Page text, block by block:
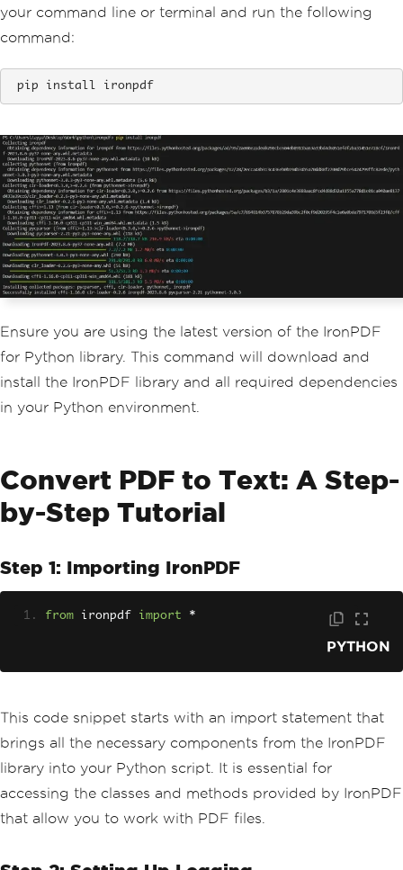
your command line or terminal and run the following
command:
pip install ironpdf
Ensure you are using the latest version of the IronPDF
for Python library. This command will download and
install the IronPDF library and all required dependencies
in your Python environment.
Convert PDF to Text: A Step-
by-Step Tutorial
Step 1: Importing IronPDF
from ironpdf import *
PYTHON
This code snippet starts with an import statement that
brings all the necessary components from the IronPDF
library into your Python script. It is essential for
accessing the classes and methods provided by IronPDF
that allow you to work with PDF files.